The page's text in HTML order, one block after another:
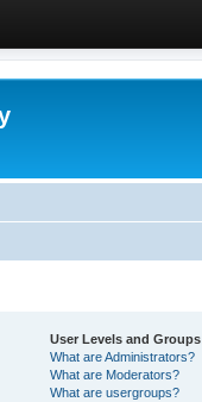
User Levels and Groups
What are Administrators?
What are Moderators?
What are usergroups?